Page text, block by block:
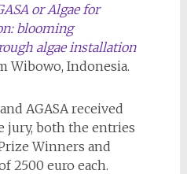
or Algae for
blooming
algae installation
Wibowo, Indonesia.
AGASA received
jury, both the entries
Winners and
2500 euro each.